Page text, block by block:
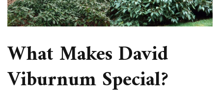
What Makes David
Viburnum Special?